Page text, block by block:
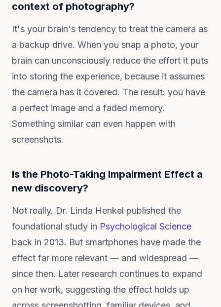
context of photography?
It's your brain's tendency to treat the camera as
a backup drive. When you snap a photo, your
brain can unconsciously reduce the effort it puts
into storing the experience, because it assumes
the camera has it covered. The result: you have
a perfect image and a faded memory.
Something similar can even happen with
screenshots.
Is the Photo-Taking Impairment Effect a
new discovery?
Not really. Dr. Linda Henkel published the
foundational study in Psychological Science
back in 2013. But smartphones have made the
effect far more relevant — and widespread —
since then. Later research continues to expand
on her work, suggesting the effect holds up